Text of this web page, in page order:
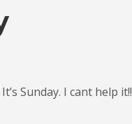
Sunday. I cant help it!!